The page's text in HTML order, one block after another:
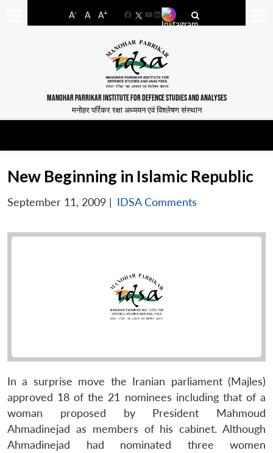
A- A A+
FacebookYouTube
LinkedIn
MANOHAR PARRIKAR INSTITUTE FOR DEFENCE STUDIES AND ANALYSES
मनोहर पर्रिकर रक्षा अध्ययन एवं विश्लेषण संस्थान
New Beginning in Islamic Republic
September 11, 2009 | IDSA Comments
In a surprise move the Iranian parliament (Majles)
approved 18 of the 21 nominees including that of a
woman proposed by President Mahmoud
Ahmadinejad as members of his cabinet. Although
Ahmadinejad had nominated three women